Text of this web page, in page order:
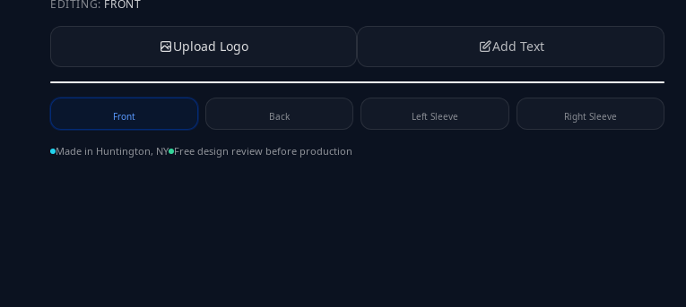
EDITING: FRONT
Upload Logo Add Text
Tap to upload your logo or photo
Front Back Left Sleeve Right Sleeve
Made in Huntington, NY Free design review before production